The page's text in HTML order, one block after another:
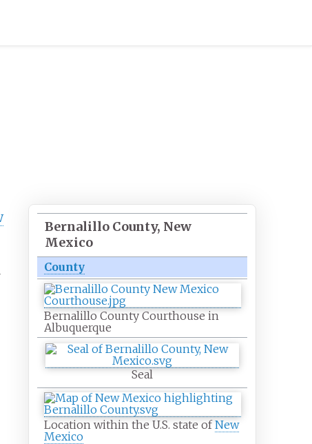
Bernalillo County, New
Mexico
County
Bernalillo County Courthouse in
Albuquerque
Seal
Location within the U.S. state ofNew
Mexico